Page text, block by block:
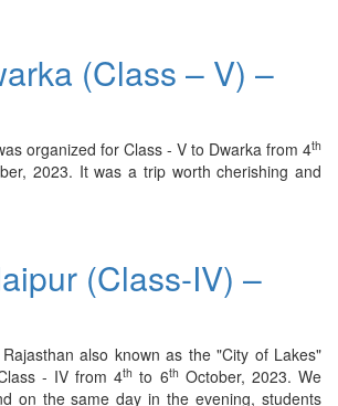
(Class – V) –
organized for Class - V to Dwarka from 4th
2023. It was a trip worth cherishing and
(Class-IV) –
also known as the "City of Lakes"
- IV from 4th to 6th October, 2023. We
on the same day in the evening, students